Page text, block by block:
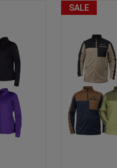
SALE